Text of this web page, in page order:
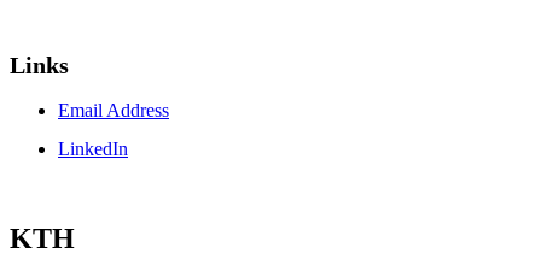
Links
Email Address
LinkedIn
KTH